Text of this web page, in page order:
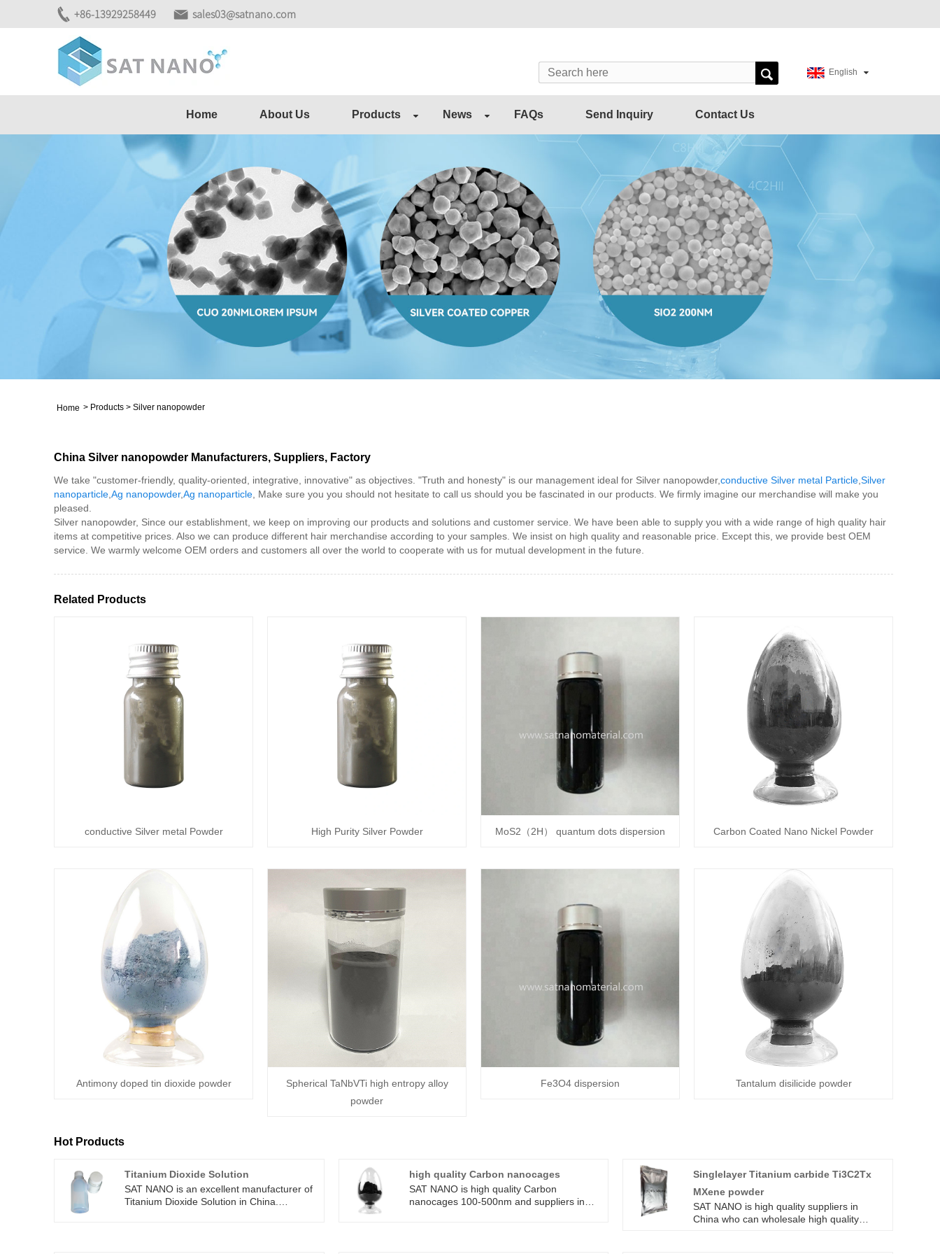
+86-13929258449 sales03@satnano.com
English
Home About Us Products News FAQs Send Inquiry Contact Us
Home > Products > Silver nanopowder
China Silver nanopowder Manufacturers, Suppliers, Factory
We take "customer-friendly, quality-oriented, integrative, innovative" as objectives. "Truth and honesty" is our management ideal for Silver nanopowder,conductive Silver metal Particle Silver
nanoparticle Ag nanopowder,Ag nanoparticle , Make sure you you should not hesitate to call us should you be fascinated in our products. We firmly imagine our merchandise will make you
pleased.
Silver nanopowder, Since our establishment, we keep on improving our products and solutions and customer service. We have been able to supply you with a wide range of high quality hair
items at competitive prices. Also we can produce different hair merchandise according to your samples. We insist on high quality and reasonable price. Except this, we provide best OEM
service. We warmly welcome OEM orders and customers all over the world to cooperate with us for mutual development in the future.
Related Products
conductive Silver metal Powder High Purity Silver Powder MoS2（2H） quantum dots dispersion Carbon Coated Nano Nickel Powder
Antimony doped tin dioxide powder
Spherical TaNbVTi high entropy alloy
powder
Fe3O4 dispersion Tantalum disilicide powder
Hot Products
Titanium Dioxide Solution
SAT NANO is an excellent manufacturer of
Titanium Dioxide Solution in China.
high quality Carbon nanocages
SAT NANO is high quality Carbon
nanocages 100-500nm and suppliers in
Singlelayer Titanium carbide Ti3C2Tx
MXene powder
SAT NANO is high quality suppliers in
China who can wholesale high quality